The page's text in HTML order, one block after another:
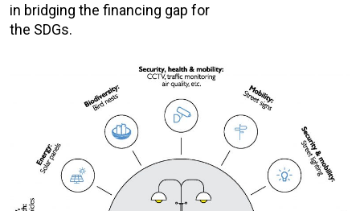
in bridging the financing gap for
the SDGs.